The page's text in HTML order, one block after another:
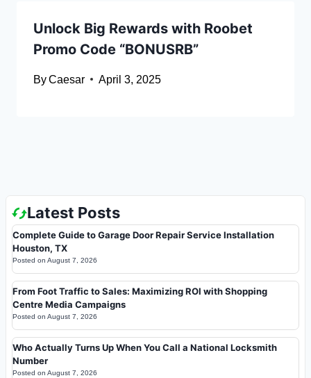
Unlock Big Rewards with Roobet
Promo Code “BONUSRB”
ByCaesar April 3, 2025
Latest Posts
Complete Guide to Garage Door Repair Service Installation
Houston, TX
Posted on August 7, 2026
From Foot Traffic to Sales: Maximizing ROI with Shopping
Centre Media Campaigns
Posted on August 7, 2026
Who Actually Turns Up When You Call a National Locksmith
Number
Posted on August 7, 2026